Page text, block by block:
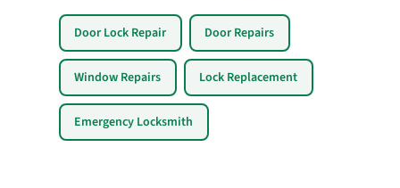
Door Lock Repair Door Repairs
Window Repairs Lock Replacement
Emergency Locksmith